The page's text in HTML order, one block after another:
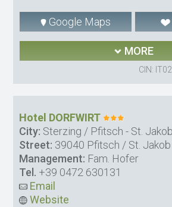
Google Maps
MORE
CIN:
Hotel DORFWIRT
City: Sterzing / Pfitsch - St. Jakob
Street: 39040 Pfitsch / St.
Management: Fam. Hofer
Tel. +39 0472 630131
Email
Website